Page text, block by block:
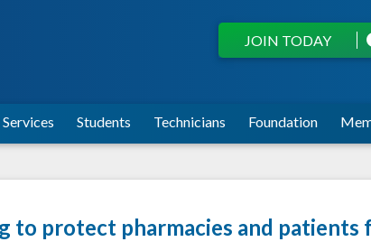
JOIN TODAY
Students Technicians Foundation
to protect pharmacies and patients